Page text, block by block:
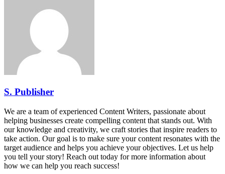
S. Publisher
We are a team of experienced Content Writers, passionate about
helping businesses create compelling content that stands out. With
our knowledge and creativity, we craft stories that inspire readers to
take action. Our goal is to make sure your content resonates with the
target audience and helps you achieve your objectives. Let us help
you tell your story! Reach out today for more information about
how we can help you reach success!